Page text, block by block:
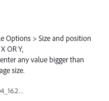
Options > Size and position
OR Y,
any value bigger than
size.
Screenshot_2018-04-04_16.25.59.png